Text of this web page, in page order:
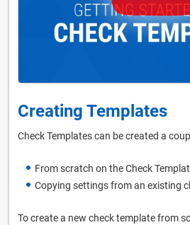
Creating Templates
Check Templates can be created a
From scratch on the Check
Copying settings from an existing
To create a new check template from